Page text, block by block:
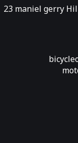
23 maniel gerry